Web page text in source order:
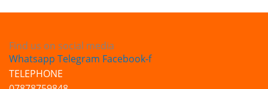
Find us on social media
Whatsapp Telegram Facebook-f
TELEPHONE